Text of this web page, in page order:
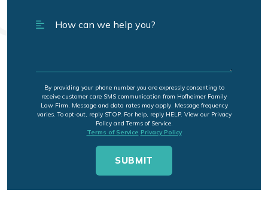
By providing your phone number you are expressly consenting to
receive customer care SMS communication from Hofheimer Family
Law Firm. Message and data rates may apply. Message frequency
varies. To opt-out, reply STOP. For help, reply HELP. View our Privacy
Policy and Terms of Service.
Terms of Service Privacy Policy